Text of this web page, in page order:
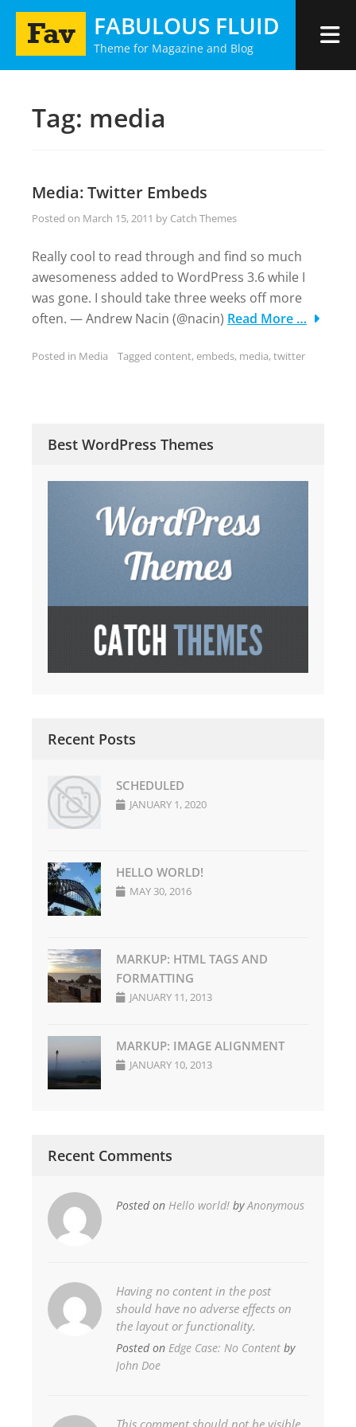
Skip
FABULOUS FLUID
Theme for Magazine and Blog
Tag: media
Media: Twitter Embeds
Posted on March 15, 2011 by Catch Themes
Really cool to read through and find so much
awesomeness added to WordPress 3.6 while I
was gone. I should take three weeks off more
often. — Andrew Nacin (@nacin) Read More …
Posted in Media Tagged content,embeds, media,twitter
Best WordPress Themes
Recent Posts
SCHEDULED
JANUARY 1, 2020
HELLO WORLD!
MAY 30, 2016
MARKUP: HTML TAGS AND
FORMATTING
JANUARY 11, 2013
MARKUP: IMAGE ALIGNMENT
JANUARY 10, 2013
Recent Comments
Posted on Hello world! byAnonymous
Having no content in the post
should have no adverse effects on
the layout or functionality.
Posted on Edge Case: No Content by
John Doe